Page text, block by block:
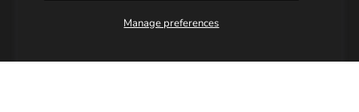
Manage preferences